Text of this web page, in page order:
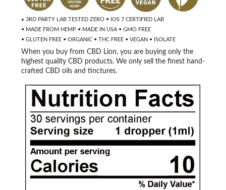
• 3RD PARTY LAB TESTED ZERO • IOS 7 CERTIFIED LAB
• MADE FROM HEMP • MADE IN USA • GMO FREE
• GLUTEN FREE • ORGANIC • THC FREE • VEGAN • ISOLATE
When you buy from CBD Lion, you are buying only the
highest quality CBD products. We only sell the finest hand-
crafted CBD oils and tinctures.